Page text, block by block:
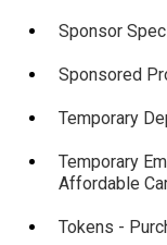
Sponsor
Sponsored
Temporary
Temporary
Affordable
Tokens -